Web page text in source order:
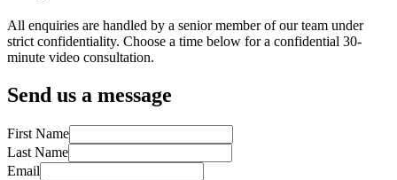
All enquiries are handled by a senior member of our team under
strict confidentiality. Choose a time below for a confidential 30-
minute video consultation.
Send us a message
First Name
Last Name
Email